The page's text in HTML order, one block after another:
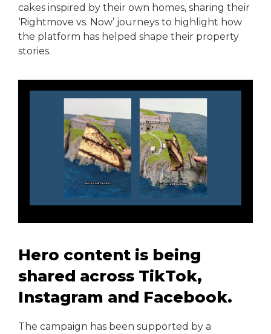
cakes inspired by their own homes, sharing their
‘Rightmove vs. Now’ journeys to highlight how
the platform has helped shape their property
stories.
Hero content is being
shared across TikTok,
Instagram and Facebook.
The campaign has been supported by a